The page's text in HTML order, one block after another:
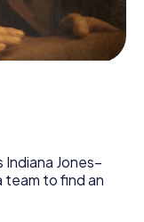
dive deeper and
you will realize
steps away.
Indiana Jones–
team to find an